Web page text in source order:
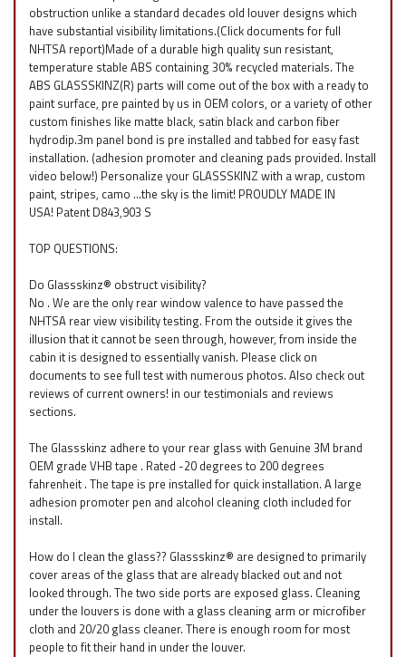
obstruction unlike a standard decades old louver designs which
have substantial visibility limitations.(Click documents for full
NHTSA report)Made of a durable high quality sun resistant,
temperature stable ABS containing 30% recycled materials. The
ABS GLASSSKINZ(R) parts will come out of the box with a ready to
paint surface, pre painted by us in OEM colors, or a variety of other
custom finishes like matte black, satin black and carbon fiber
hydrodip.3m panel bond is pre installed and tabbed for easy fast
installation. (adhesion promoter and cleaning pads provided. Install
video below!) Personalize your GLASSSKINZ with a wrap, custom
paint, stripes, camo ...the sky is the limit! PROUDLY MADE IN
USA! Patent D843,903 S
TOP QUESTIONS:
Do Glassskinz® obstruct visibility?
No . We are the only rear window valence to have passed the
NHTSA rear view visibility testing. From the outside it gives the
illusion that it cannot be seen through, however, from inside the
cabin it is designed to essentially vanish. Please click on
documents to see full test with numerous photos. Also check out
reviews of current owners! in our testimonials and reviews
sections.
The Glassskinz adhere to your rear glass with Genuine 3M brand
OEM grade VHB tape . Rated -20 degrees to 200 degrees
fahrenheit . The tape is pre installed for quick installation. A large
adhesion promoter pen and alcohol cleaning cloth included for
install.
How do I clean the glass?? Glassskinz® are designed to primarily
cover areas of the glass that are already blacked out and not
looked through. The two side ports are exposed glass. Cleaning
under the louvers is done with a glass cleaning arm or microfiber
cloth and 20/20 glass cleaner. There is enough room for most
people to fit their hand in under the louver.